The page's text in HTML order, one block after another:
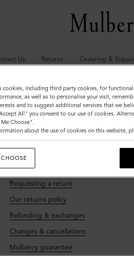
Us Returns Ordering &
mulberry.com questions answered
Returns
Requesting a return
Our returns policy
Refunding & exchanges
Changes & cancellations
Mulberry guarantee
cookies, including third party cookies, for
as well as to personalise your visit,
and to suggest additional services that we
All" you consent to our use of cookies.
Choose".
about the use of cookies on this website,